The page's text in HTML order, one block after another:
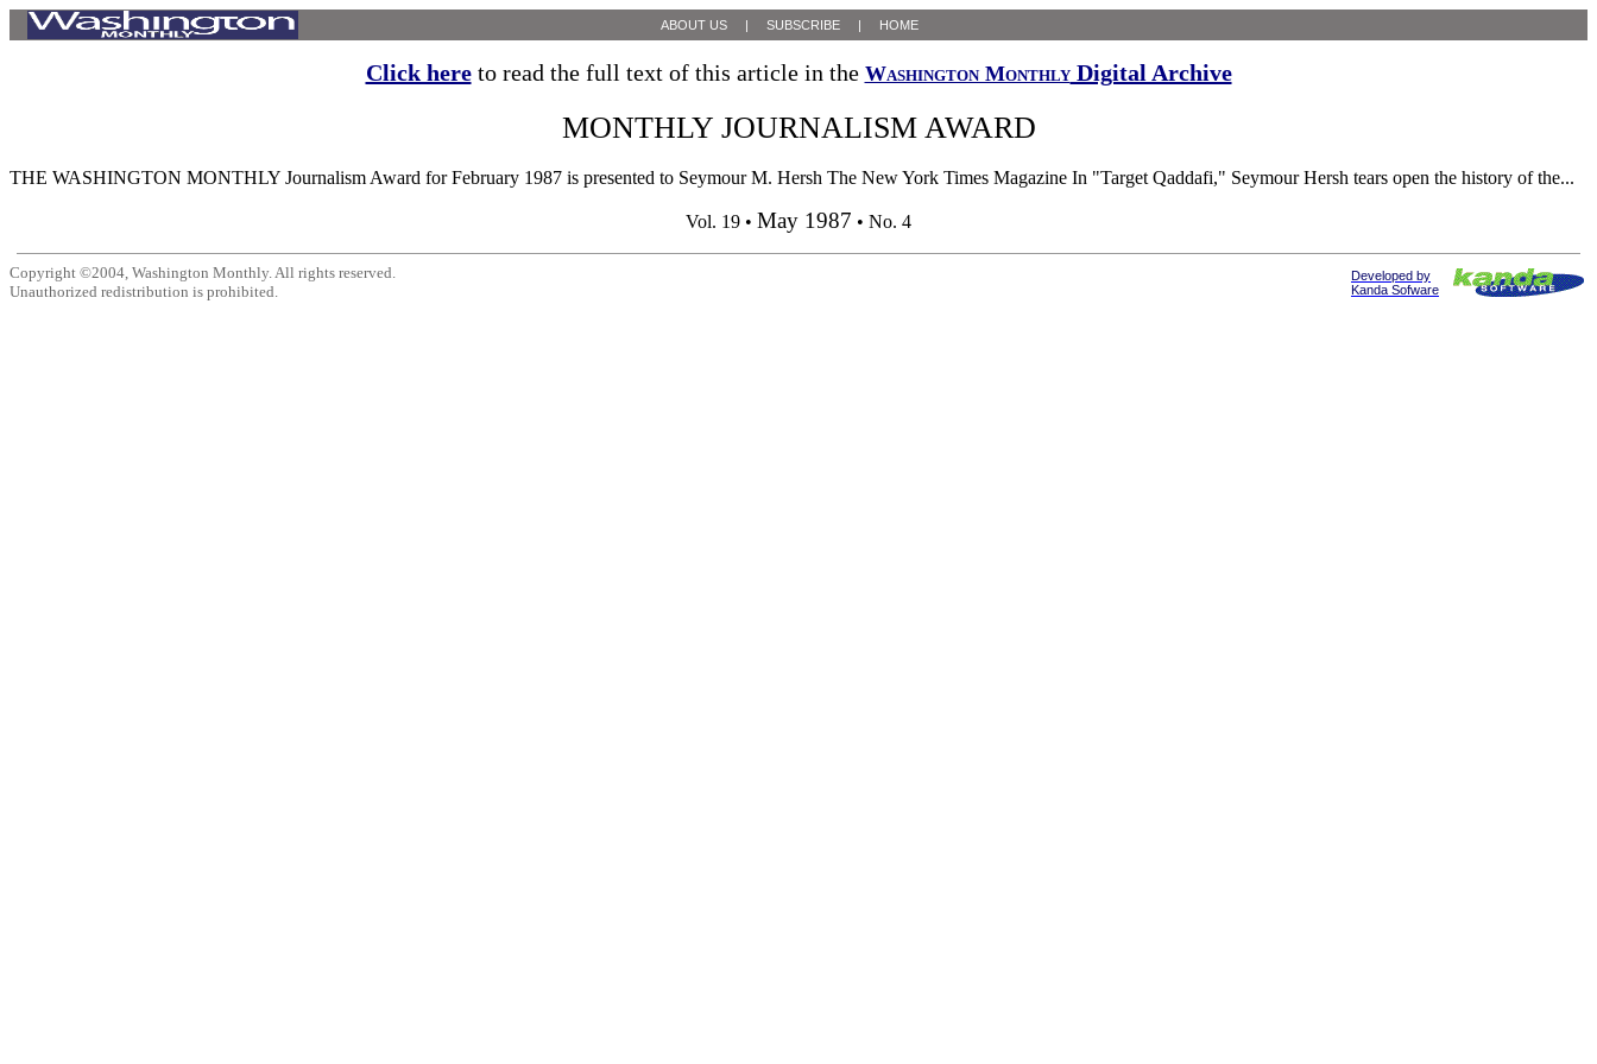
ABOUT US | SUBSCRIBE | HOME
Click hereto read the full text of this article in the Washington MonthlyDigital Archive
MONTHLY JOURNALISM AWARD
THE WASHINGTON MONTHLY Journalism Award for February 1987 is presented to Seymour M. Hersh The New York Times Magazine In "Target Qaddafi," Seymour Hersh tears open the history of the...
Vol. 19 • May 1987 • No. 4
Copyright ©2004, Washington Monthly. All rights reserved.
Unauthorized redistribution is prohibited.
Developed by
Kanda Sofware